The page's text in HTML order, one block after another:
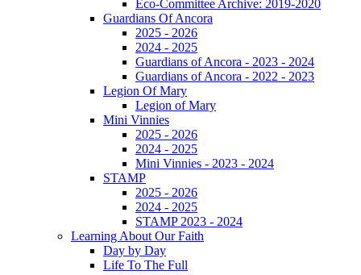
Eco-Committee Archive: 2019-2020
Guardians Of Ancora
2025 - 2026
2024 - 2025
Guardians of Ancora - 2023 - 2024
Guardians of Ancora - 2022 - 2023
Legion Of Mary
Legion of Mary
Mini Vinnies
2025 - 2026
2024 - 2025
Mini Vinnies - 2023 - 2024
STAMP
2025 - 2026
2024 - 2025
STAMP 2023 - 2024
Learning About Our Faith
Day by Day
Life To The Full